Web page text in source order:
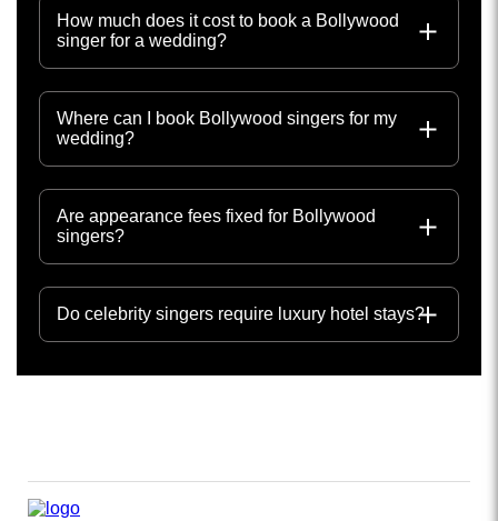
How much does it cost to book a Bollywood
singer for a wedding?
Where can I book Bollywood singers for my
wedding?
Are appearance fees fixed for Bollywood
singers?
Do celebrity singers require luxury hotel stays?